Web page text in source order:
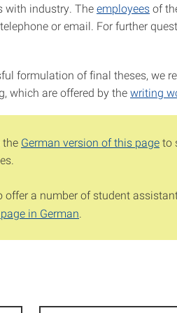
with industry. Theemployeesof
or email. For further
formulation of final theses, we
which are offered by thewriting
the German version of this pageto
offer a number of student
in German